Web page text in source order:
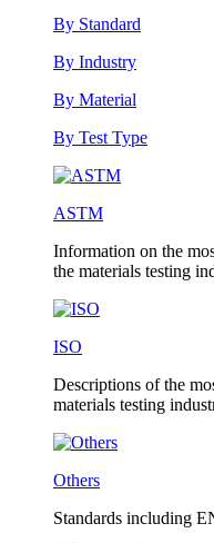
By Standard
By Industry
By Material
By Test Type
ASTM
Information on the
the materials testing
ISO
Descriptions of the
materials testing
Others
Standards including